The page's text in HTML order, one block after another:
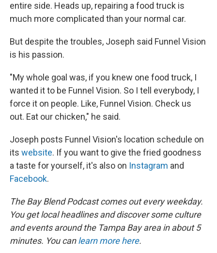
entire side. Heads up, repairing a food truck is
much more complicated than your normal car.
But despite the troubles, Joseph said Funnel Vision
is his passion.
"My whole goal was, if you knew one food truck, I
wanted it to be Funnel Vision. So I tell everybody, I
force it on people. Like, Funnel Vision. Check us
out. Eat our chicken," he said.
Joseph posts Funnel Vision's location schedule on
its website. If you want to give the fried goodness
a taste for yourself, it's also on Instagram and
Facebook.
The Bay Blend Podcast comes out every weekday.
You get local headlines and discover some culture
and events around the Tampa Bay area in about 5
minutes. You canlearn more here.